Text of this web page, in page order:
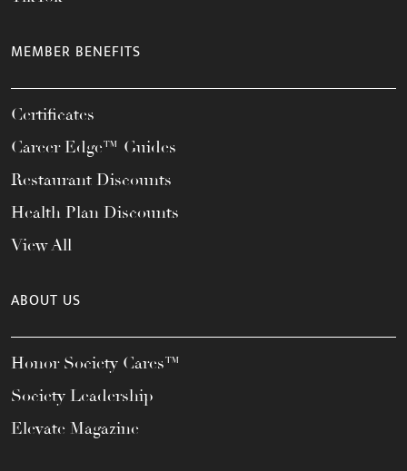
MEMBER BENEFITS
Certificates
Career Edge™ Guides
Restaurant Discounts
Health Plan Discounts
View All
ABOUT US
Honor Society Cares™
Society Leadership
Elevate Magazine